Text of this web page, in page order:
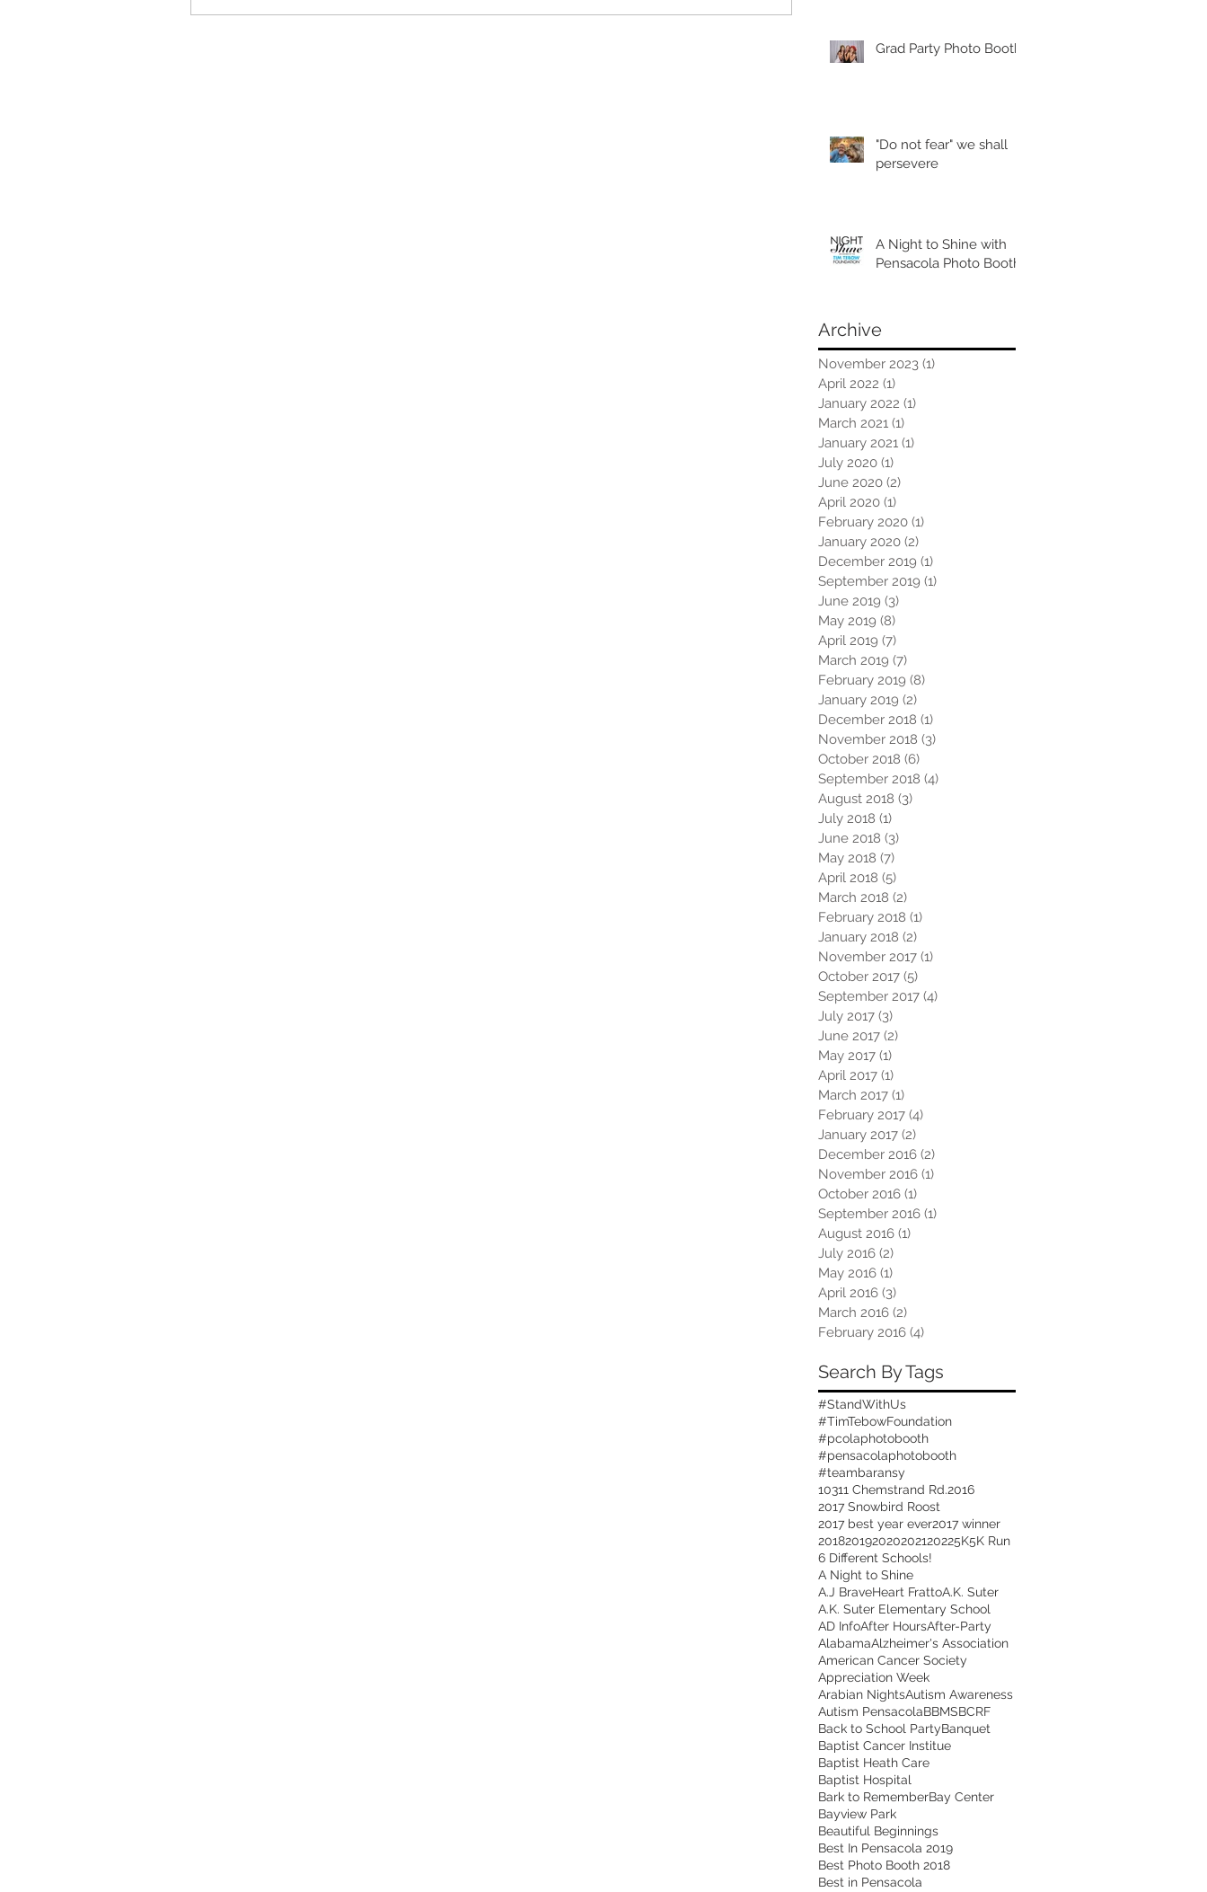
Grad Party Photo Booth!
"Do not fear" we shall
persevere
A Night to Shine with
Pensacola Photo Booth
Archive
November 2023 (1)
April 2022 (1)
January 2022 (1)
March 2021 (1)
January 2021 (1)
July 2020 (1)
June 2020 (2)
April 2020 (1)
February 2020 (1)
January 2020 (2)
December 2019 (1)
September 2019 (1)
June 2019 (3)
May 2019 (8)
April 2019 (7)
March 2019 (7)
February 2019 (8)
January 2019 (2)
December 2018 (1)
November 2018 (3)
October 2018 (6)
September 2018 (4)
August 2018 (3)
July 2018 (1)
June 2018 (3)
May 2018 (7)
April 2018 (5)
March 2018 (2)
February 2018 (1)
January 2018 (2)
November 2017 (1)
October 2017 (5)
September 2017 (4)
July 2017 (3)
June 2017 (2)
May 2017 (1)
April 2017 (1)
March 2017 (1)
February 2017 (4)
January 2017 (2)
December 2016 (2)
November 2016 (1)
October 2016 (1)
September 2016 (1)
August 2016 (1)
July 2016 (2)
May 2016 (1)
April 2016 (3)
March 2016 (2)
February 2016 (4)
Search By Tags
#StandWithUs
#TimTebowFoundation
#pcolaphotobooth
#pensacolaphotobooth
#teambaransy
10311 Chemstrand Rd.2016
2017 Snowbird Roost
2017 best year ever2017 winner
201820192020202120225K5K Run
6 Different Schools!
A Night to Shine
A.J BraveHeart FrattoA.K. Suter
A.K. Suter Elementary School
AD InfoAfter HoursAfter-Party
AlabamaAlzheimer's Association
American Cancer Society
Appreciation Week
Arabian NightsAutism Awareness
Autism PensacolaBBMSBCRF
Back to School PartyBanquet
Baptist Cancer Institue
Baptist Heath Care
Baptist Hospital
Bark to RememberBay Center
Bayview Park
Beautiful Beginnings
Best In Pensacola 2019
Best Photo Booth 2018
Best in Pensacola